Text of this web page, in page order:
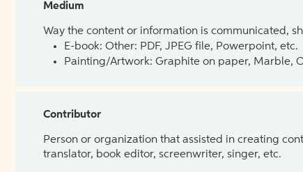
Medium
Way the content or information is communicated,
E-book: Other: PDF, JPEG file, Powerpoint, etc.
Painting/Artwork: Graphite on paper, Marble,
Contributor
Person or organization that assisted in creating
translator, book editor, screenwriter, singer, etc.